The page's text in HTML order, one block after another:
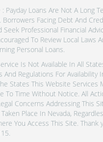
Payday Loans Are Not A Long
Borrowers Facing Debt And
Professional Financial
To Review Local Laws
Personal Loans.
Is Not Available In All
And Regulations For Availability
States This Website Services
To Time Without Notice. All
Concerns Addressing This
Place In Nevada,
You Access This Site. Thank